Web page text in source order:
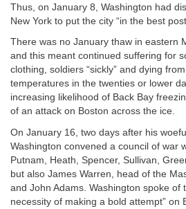
Thus, on January 8, Washington had
New York to put the city “in the best
There was no January thaw in eastern
and this meant continued suffering for
clothing, soldiers “sickly” and dying
temperatures in the twenties or lower
increasing likelihood of Back Bay
of an attack on Boston across the ice.
On January 16, two days after his
Washington convened a council of war
Putnam, Heath, Spencer, Sullivan,
but also James Warren, head of the
and John Adams. Washington spoke of
necessity of making a bold attempt” on